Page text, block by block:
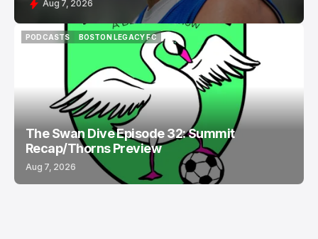
Aug 7, 2026
PODCASTS
BOSTON LEGACY FC
BOSTON LEGACY FC
The Swan Dive Episode 32: Summit
Recap/Thorns Preview
Aug 7, 2026